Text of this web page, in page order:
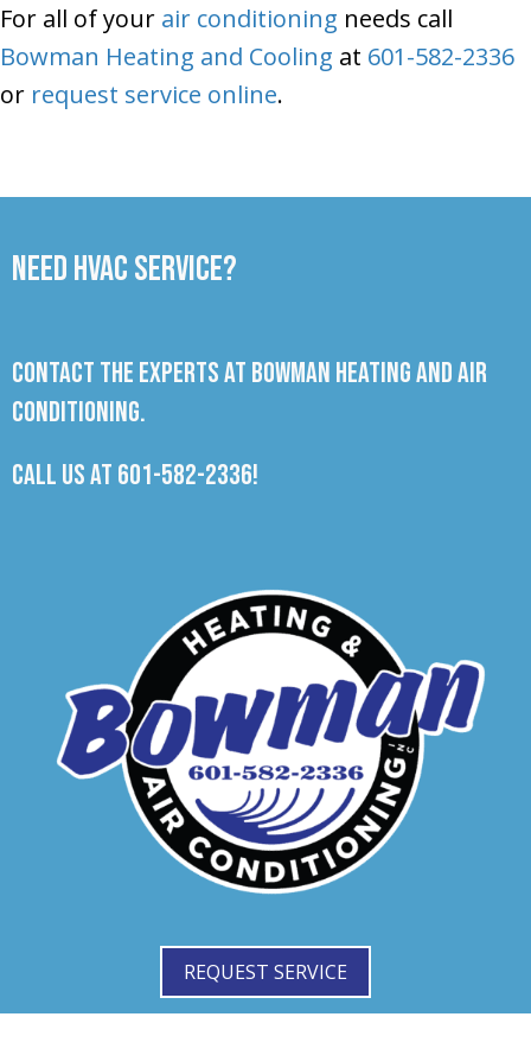
For all of your air conditioning needs call
Bowman Heating and Cooling at 601-582-2336
or request service online.
Need HVAC Service?
Contact the experts at Bowman Heating and Air
Conditioning.
Call us at 601-582-2336!
REQUEST SERVICE